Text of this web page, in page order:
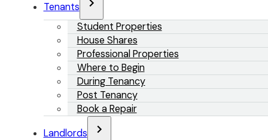
Tenants
Student Properties
House Shares
Professional Properties
Where to Begin
During Tenancy
Post Tenancy
Book a Repair
Landlords